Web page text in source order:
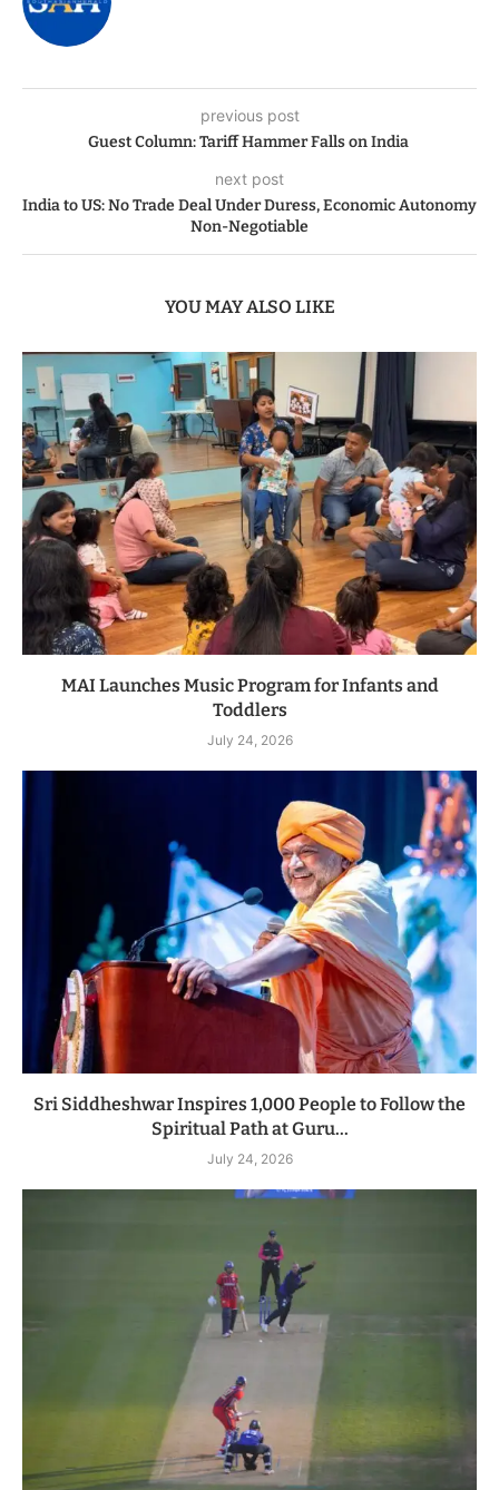
previous post
Guest Column: Tariff Hammer Falls on India
next post
India to US: No Trade Deal Under Duress, Economic Autonomy
Non-Negotiable
YOU MAY ALSO LIKE
MAI Launches Music Program for Infants and
Toddlers
July 24, 2026
Sri Siddheshwar Inspires 1,000 People to Follow the
Spiritual Path at Guru...
July 24, 2026